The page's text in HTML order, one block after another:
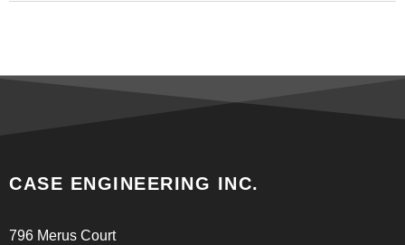
CASE ENGINEERING INC.
796 Merus Court